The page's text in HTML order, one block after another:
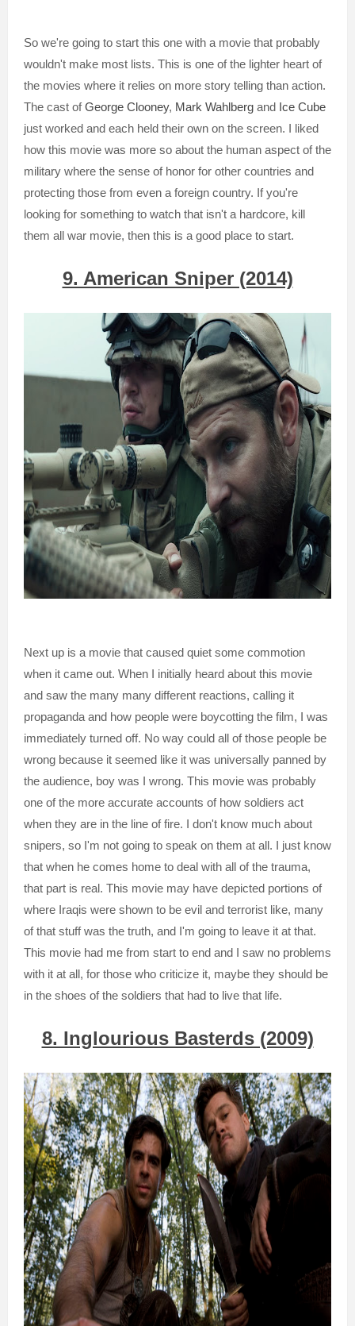
So we're going to start this one with a movie that probably
wouldn't make most lists. This is one of the lighter heart of
the movies where it relies on more story telling than action.
The cast ofGeorge Clooney, Mark Wahlbergand Ice Cube
just worked and each held their own on the screen. I liked
how this movie was more so about the human aspect of the
military where the sense of honor for other countries and
protecting those from even a foreign country. If you're
looking for something to watch that isn't a hardcore, kill
them all war movie, then this is a good place to start.
9. American Sniper (2014)
Next up is a movie that caused quiet some commotion
when it came out. When I initially heard about this movie
and saw the many many different reactions, calling it
propaganda and how people were boycotting the film, I was
immediately turned off. No way could all of those people be
wrong because it seemed like it was universally panned by
the audience, boy was I wrong. This movie was probably
one of the more accurate accounts of how soldiers act
when they are in the line of fire. I don't know much about
snipers, so I'm not going to speak on them at all. I just know
that when he comes home to deal with all of the trauma,
that part is real. This movie may have depicted portions of
where Iraqis were shown to be evil and terrorist like, many
of that stuff was the truth, and I'm going to leave it at that.
This movie had me from start to end and I saw no problems
with it at all, for those who criticize it, maybe they should be
in the shoes of the soldiers that had to live that life.
8. Inglourious Basterds (2009)